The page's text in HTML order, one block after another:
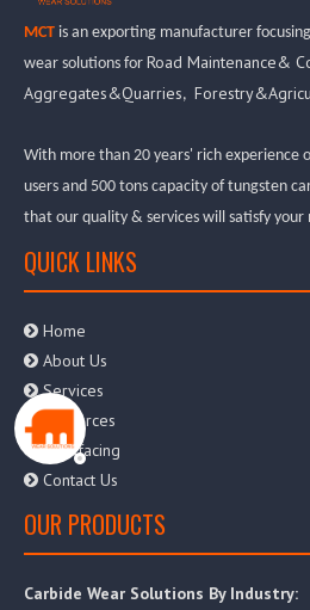
MCT is an exporting manufacturer
wear solutions for Road Maintenance&
Aggregates&Quarries,
With more than 20 years' rich experience
users and 500 tons capacity of tungsten
that our quality & services will satisfy your
QUICK LINKS
 Home
 About Us
Services
 Resources
Hardfacing
 Contact Us
OUR PRODUCTS
Carbide Wear Solutions By Industry: